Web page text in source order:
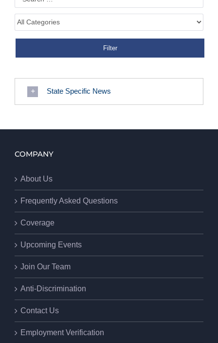
State Specific News
COMPANY
About Us
Frequently Asked Questions
Coverage
Upcoming Events
Join Our Team
Anti-Discrimination
Contact Us
Employment Verification